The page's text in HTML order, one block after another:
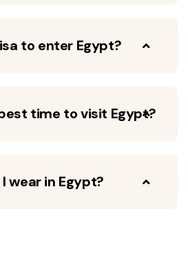
to enter Egypt?
time to visit Egypt?
wear in Egypt?